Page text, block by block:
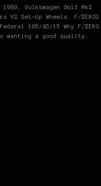
Volkswagen Golf Mk2
Set-Up Wheels: F/ZERO2
165/45/15 Why F/ZERO
wanting a good quality…